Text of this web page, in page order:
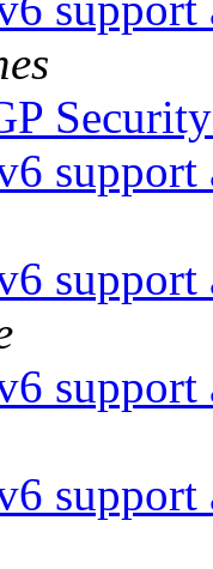
support
support
support
support